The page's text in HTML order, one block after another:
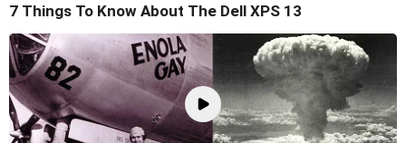
7 Things To Know About The Dell XPS 13